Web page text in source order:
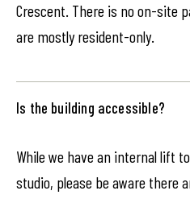
Crescent. There is no on-site
are mostly resident-only.
Is the building accessible?
While we have an internal lift
studio, please be aware there